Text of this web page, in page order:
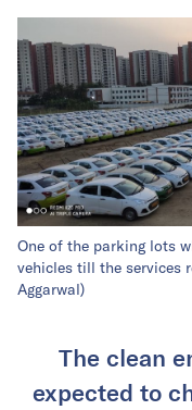
One of the parking lots
vehicles till the services
Aggarwal)
The clean
expected to